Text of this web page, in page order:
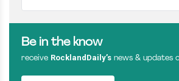
Be in the know
receive RocklandDaily’s news & updates